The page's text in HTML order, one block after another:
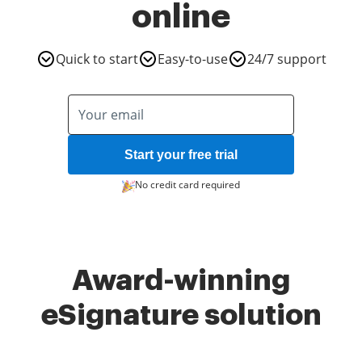
online
Quick to start Easy-to-use 24/7 support
Start your free trial
No credit card required
Award-winning
eSignature solution